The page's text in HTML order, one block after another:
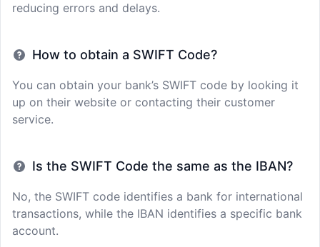
reducing errors and delays.
How to obtain a SWIFT Code?
You can obtain your bank’s SWIFT code by looking it
up on their website or contacting their customer
service.
Is the SWIFT Code the same as the IBAN?
No, the SWIFT code identifies a bank for international
transactions, while the IBAN identifies a specific bank
account.